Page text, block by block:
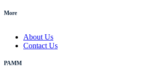
More
About Us
Contact Us
PAMM